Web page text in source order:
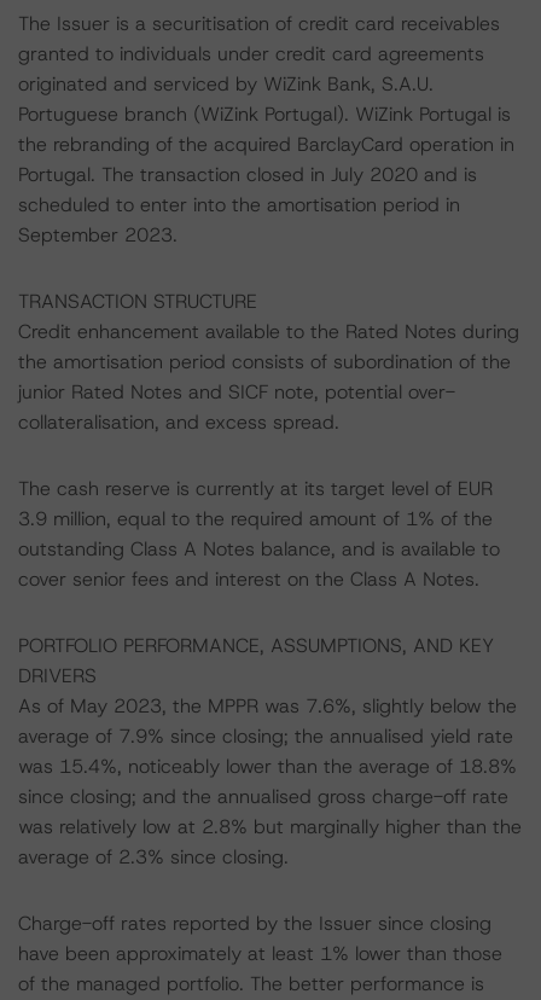
The Issuer is a securitisation of credit card receivables
granted to individuals under credit card agreements
originated and serviced by WiZink Bank, S.A.U.
Portuguese branch (WiZink Portugal). WiZink Portugal is
the rebranding of the acquired BarclayCard operation in
Portugal. The transaction closed in July 2020 and is
scheduled to enter into the amortisation period in
September 2023.
TRANSACTION STRUCTURE
Credit enhancement available to the Rated Notes during
the amortisation period consists of subordination of the
junior Rated Notes and SICF note, potential over-
collateralisation, and excess spread.
The cash reserve is currently at its target level of EUR
3.9 million, equal to the required amount of 1% of the
outstanding Class A Notes balance, and is available to
cover senior fees and interest on the Class A Notes.
PORTFOLIO PERFORMANCE, ASSUMPTIONS, AND KEY
DRIVERS
As of May 2023, the MPPR was 7.6%, slightly below the
average of 7.9% since closing; the annualised yield rate
was 15.4%, noticeably lower than the average of 18.8%
since closing; and the annualised gross charge-off rate
was relatively low at 2.8% but marginally higher than the
average of 2.3% since closing.
Charge-off rates reported by the Issuer since closing
have been approximately at least 1% lower than those
of the managed portfolio. The better performance is